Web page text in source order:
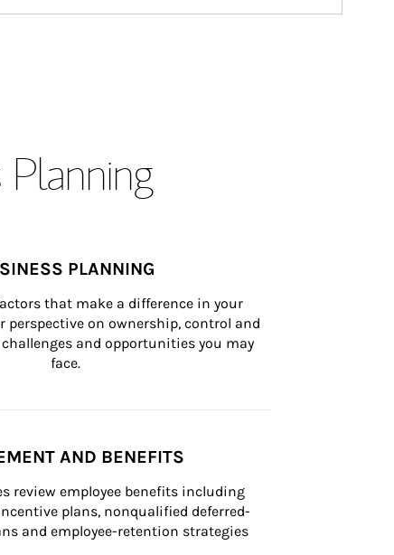
PLANNING
that make a difference in your
perspective on ownership, control and
and opportunities you may
face.
AND BENEFITS
review employee benefits including
plans, nonqualified deferred-
and employee-retention strategies